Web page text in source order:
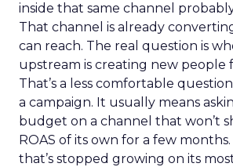
inside that same channel
That channel is already
can reach. The real question is
upstream is creating new people
That’s a less comfortable
a campaign. It usually means
budget on a channel that won’t
ROAS of its own for a few
that’s stopped growing on its